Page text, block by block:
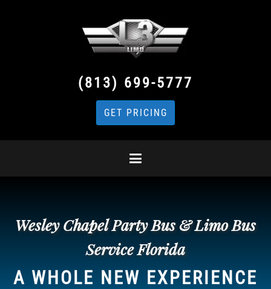
(813) 699-5777
GET PRICING
Wesley Chapel Party Bus & Limo Bus
Service Florida
A WHOLE NEW EXPERIENCE